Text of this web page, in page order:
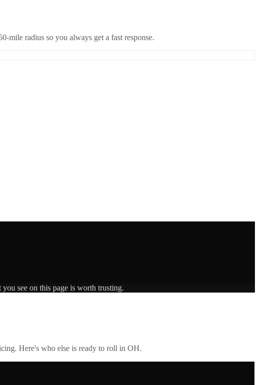
mile radius so you always get a fast response.
see on this page is worth trusting.
Here's who else is ready to roll in OH.